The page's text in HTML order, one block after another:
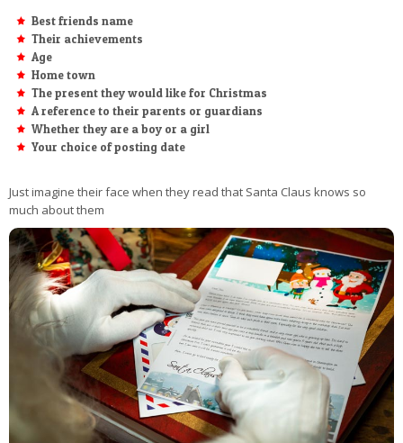
Best friends name
Their achievements
Age
Home town
The present they would like for Christmas
A reference to their parents or guardians
Whether they are a boy or a girl
Your choice of posting date
Just imagine their face when they read that Santa Claus knows so
much about them